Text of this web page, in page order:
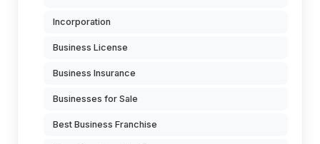
Incorporation
Business License
Business Insurance
Businesses for Sale
Best Business Franchise